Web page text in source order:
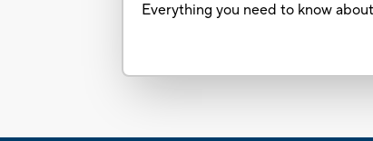
Everything you need to know